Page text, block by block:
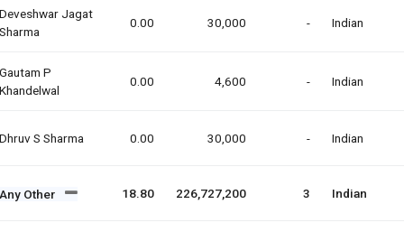
Deveshwar Jagat
Sharma
0.00 30,000 - Indian
Gautam P
Khandelwal
0.00 4,600 - Indian
Dhruv S Sharma 0.00 30,000 - Indian
Any Other 18.80 226,727,200 3 Indian